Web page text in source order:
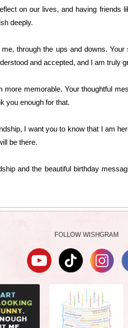
on our lives, and having friends
deeply.
through the ups and downs.
and accepted, and I am truly
memorable. Your thoughtful
you enough for that.
I want you to know that I am
be there.
and the beautiful birthday
FOLLOW WISHGRAM